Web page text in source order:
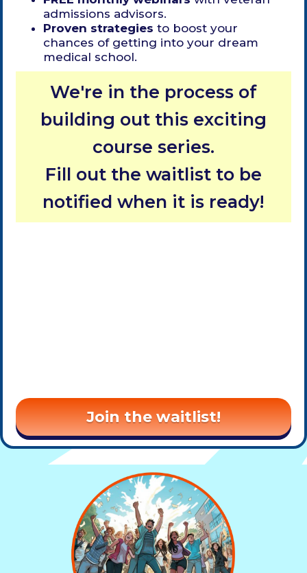
admissions advisors.
Proven strategies to boost your
chances of getting into your dream
medical school.
We're in the process of
building out this exciting
course series.
Fill out the waitlist to be
notified when it is ready!
Join the waitlist!